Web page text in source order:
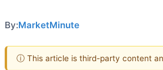
By:MarketMinute
ⓘ This article is third-party content